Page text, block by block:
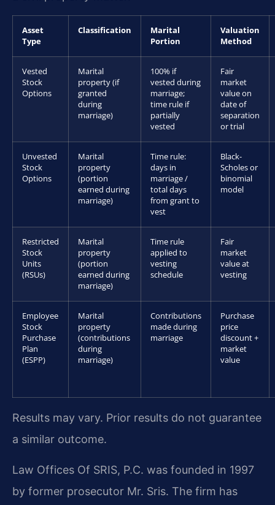
Asset
Type
Classification
Marital
Portion
Valuation
Method
Vested
Stock
Options
Marital
property (if
granted
during
marriage)
100% if
vested during
marriage;
time rule if
partially
vested
Fair
market
value on
date of
separation
or trial
Unvested
Stock
Options
Marital
property
(portion
earned during
marriage)
Time rule:
days in
marriage /
total days
from grant to
vest
Black-
Scholes or
binomial
model
Restricted
Stock
Units
(RSUs)
Marital
property
(portion
earned during
marriage)
Time rule
applied to
vesting
schedule
Fair
market
value at
vesting
Employee
Stock
Purchase
Plan
(ESPP)
Marital
property
(contributions
during
marriage)
Contributions
made during
marriage
Purchase
price
discount +
market
value
Results may vary. Prior results do not guarantee
a similar outcome.
Law Offices Of SRIS, P.C. was founded in 1997
by former prosecutor Mr. Sris. The firm has